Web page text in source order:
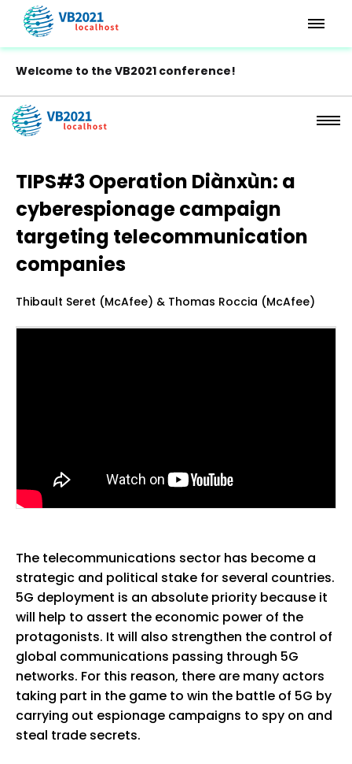
Welcome to the VB2021 conference!
TIPS#3 Operation Diànxùn: a
cyberespionage campaign
targeting telecommunication
companies
Thibault Seret (McAfee) & Thomas Roccia (McAfee)
The telecommunications sector has become a
strategic and political stake for several countries.
5G deployment is an absolute priority because it
will help to assert the economic power of the
protagonists. It will also strengthen the control of
global communications passing through 5G
networks. For this reason, there are many actors
taking part in the game to win the battle of 5G by
carrying out espionage campaigns to spy on and
steal trade secrets.